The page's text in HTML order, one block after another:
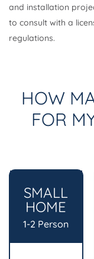
and installation
to consult with a
regulations.
HOW
FOR
SMALL
HOME
1-2 Person